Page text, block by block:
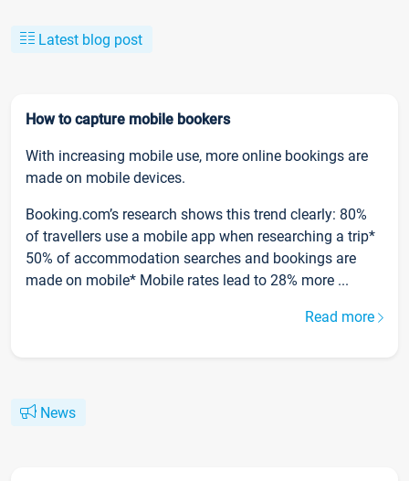
Latest blog post
How to capture mobile bookers
With increasing mobile use, more online bookings are
made on mobile devices.
Booking.com’s research shows this trend clearly: 80%
of travellers use a mobile app when researching a trip*
50% of accommodation searches and bookings are
made on mobile* Mobile rates lead to 28% more ...
Read more
News